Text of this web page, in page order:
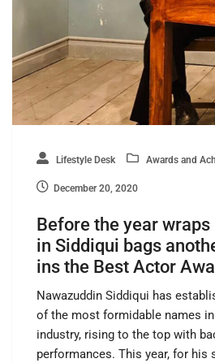
Lifestyle Desk Awards and
December 20, 2020
Before the year wraps
in Siddiqui bags
ins the Best Actor
Nawazuddin Siddiqui has
of the most formidable names
industry, rising to the top with
performances. This year, for his